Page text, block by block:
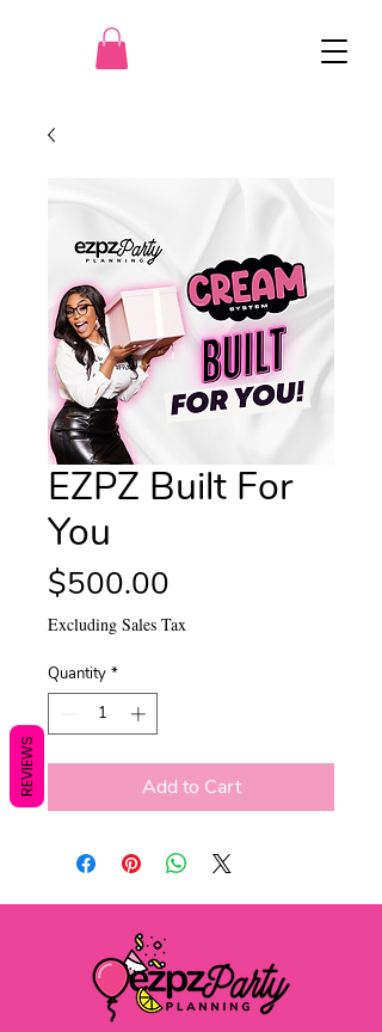
EZPZ Built For
You
$500.00
Excluding Sales Tax
Quantity *
Add to Cart
REVIEWS